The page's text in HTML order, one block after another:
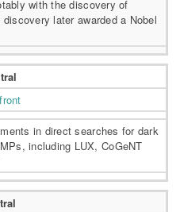
with the discovery of
later awarded a Nobel
in direct searches for dark
including LUX, CoGeNT